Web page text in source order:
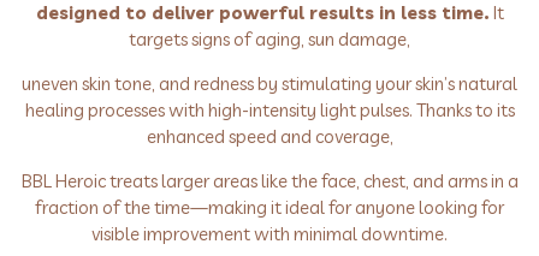
designed to deliver powerful results in less time. It
targets signs of aging, sun damage,
uneven skin tone, and redness by stimulating your skin’s natural
healing processes with high-intensity light pulses. Thanks to its
enhanced speed and coverage,
BBL Heroic treats larger areas like the face, chest, and arms in a
fraction of the time—making it ideal for anyone looking for
visible improvement with minimal downtime.